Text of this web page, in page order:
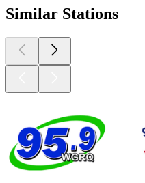
Similar Stations